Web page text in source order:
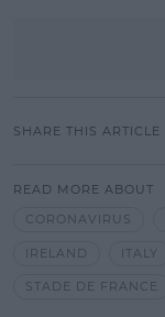
SHARE THIS ARTICLE
READ MORE ABOUT
CORONAVIRUS
IRELAND ITALY
STADE DE FRANCE